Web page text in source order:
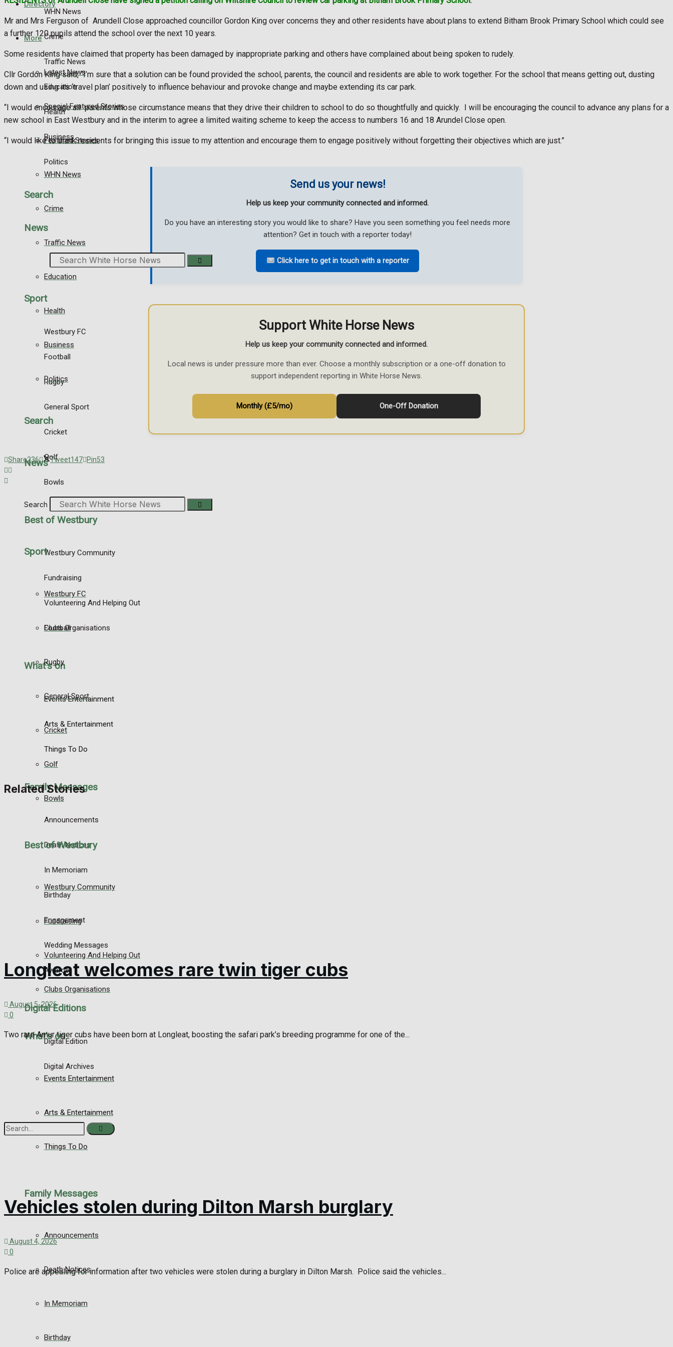
WHN News
Crime
Traffic News
Education
Health
Business
Politics
Search
News
Sport
Westbury FC
Football
Rugby
General Sport
Cricket
Golf
Bowls
Best of Westbury
Westbury Community
Fundraising
Volunteering And Helping Out
Clubs Organisations
What's on
Events Entertainment
Arts & Entertainment
Things To Do
Family Messages
Announcements
Death Notices
In Memoriam
Birthday
Engagement
Wedding Messages
Awards
Digital Editions
Digital Edition
Digital Archives
Directory
More
Latest News
Special Featured Stories
Featured Stories
WHN News
Crime
Traffic News
Education
Health
Business
Politics
Search
News
Search
Sport
Westbury FC
Football
Rugby
General Sport
Cricket
Golf
Bowls
Best of Westbury
Westbury Community
Fundraising
Volunteering And Helping Out
Clubs Organisations
What's on
Events Entertainment
Arts & Entertainment
Things To Do
Family Messages
Announcements
Death Notices
In Memoriam
Birthday
Mr and Mrs Ferguson of Arundell Close approached councillor Gordon King over concerns they and other residents have about plans to extend Bitham Brook Primary School which could see
a further 120 pupils attend the school over the next 10 years.
Some residents have claimed that property has been damaged by inappropriate parking and others have complained about being spoken to rudely.
Cllr Gordon King said, “I’m sure that a solution can be found provided the school, parents, the council and residents are able to work together. For the school that means getting out, dusting
down and using its ‘travel plan’ positively to influence behaviour and provoke change and maybe extending its car park.
“I would encourage all parents whose circumstance means that they drive their children to school to do so thoughtfully and quickly. I will be encouraging the council to advance any plans for a
new school in East Westbury and in the interim to agree a limited waiting scheme to keep the access to numbers 16 and 18 Arundel Close open.
“I would like to thank residents for bringing this issue to my attention and encourage them to engage positively without forgetting their objectives which are just.”
Send us your news!
Help us keep your community connected and informed.
Do you have an interesting story you would like to share? Have you seen something you feel needs more
attention? Get in touch with a reporter today!
Click here to get in touch with a reporter
Support White Horse News
Help us keep your community connected and informed.
Local news is under pressure more than ever. Choose a monthly subscription or a one-off donation to
support independent reporting in White Horse News.
Monthly (£5/mo) One-Off Donation
Share236 Tweet147 Pin53
Related Stories
Longleat welcomes rare twin tiger cubs
August 5, 2026
0
Two rare Amur tiger cubs have been born at Longleat, boosting the safari park’s breeding programme for one of the...
Vehicles stolen during Dilton Marsh burglary
August 4, 2026
0
Police are appealing for information after two vehicles were stolen during a burglary in Dilton Marsh. Police said the vehicles...